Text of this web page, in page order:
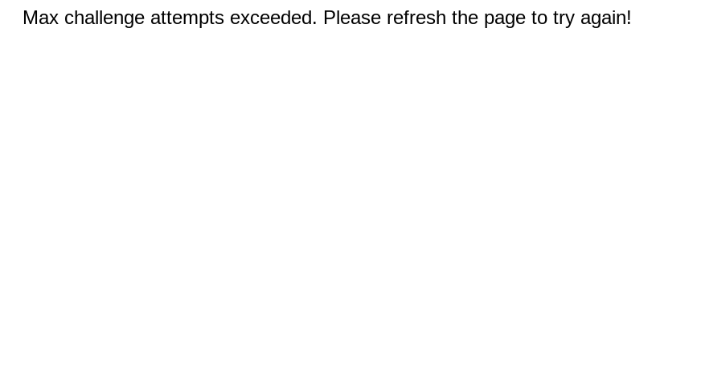
Max challenge attempts exceeded. Please refresh the page to try again!